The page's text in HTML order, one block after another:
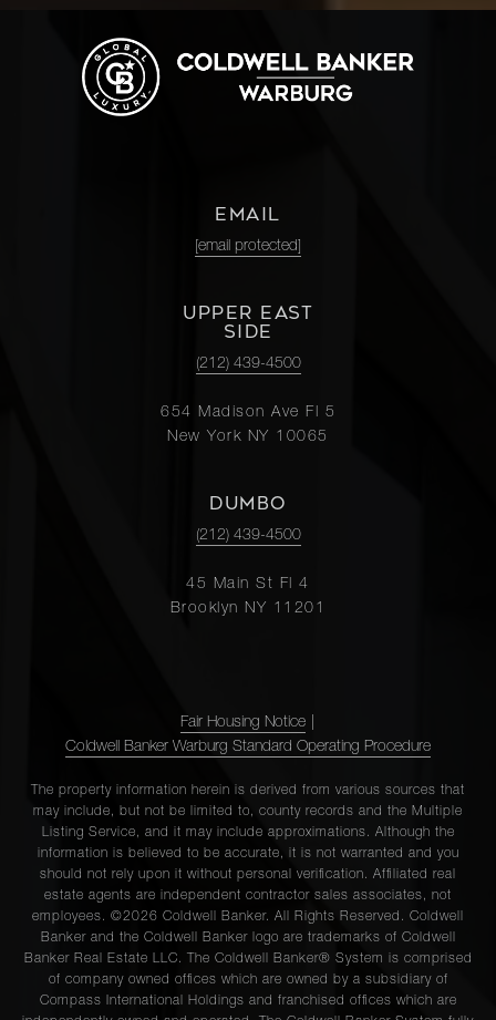
EMAIL
[email protected]
UPPER EAST
SIDE
(212) 439-4500
654 Madison Ave Fl 5
New York NY 10065
DUMBO
(212) 439-4500
45 Main St Fl 4
Brooklyn NY 11201
Fair Housing Notice
Coldwell Banker Warburg Standard Operating Procedure
The property information herein is derived from various sources that
may include, but not be limited to, county records and the Multiple
Listing Service, and it may include approximations. Although the
information is believed to be accurate, it is not warranted and you
should not rely upon it without personal verification. Affiliated real
estate agents are independent contractor sales associates, not
employees. ©2026 Coldwell Banker. All Rights Reserved. Coldwell
Banker and the Coldwell Banker logo are trademarks of Coldwell
Banker Real Estate LLC. The Coldwell Banker® System is comprised
of company owned offices which are owned by a subsidiary of
Compass International Holdings and franchised offices which are